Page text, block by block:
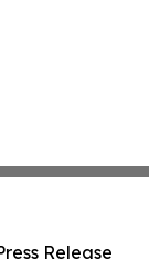
Release